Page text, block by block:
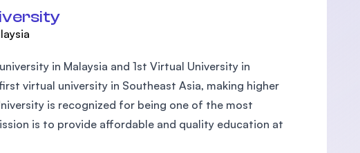
in Malaysia and 1st Virtual University in
virtual university in Southeast Asia, making higher
is recognized for being one of the most
is to provide affordable and quality education at